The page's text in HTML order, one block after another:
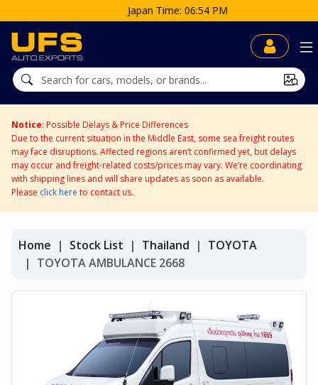
Japan Time: 06:54 PM
Notice: Possible Delays & Price Differences
Due to the current situation in the Middle East, some sea freight routes
may face disruptions. Affected regions aren’t confirmed yet, but delays
may occur and freight-related costs/prices may vary. We’re coordinating
with shipping lines and will share updates as soon as available.
Please click here to contact us.
Home Stock List Thailand
TOYOTA
TOYOTA AMBULANCE 2668